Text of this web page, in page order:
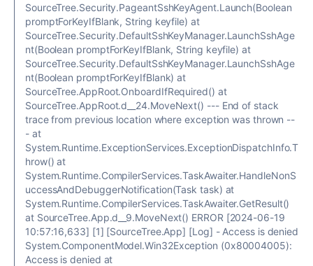
SourceTree.Security.PageantSshKeyAgent.Launch(Boolean
promptForKeyIfBlank, String keyfile) at
SourceTree.Security.DefaultSshKeyManager.LaunchSshAge
nt(Boolean promptForKeyIfBlank, String keyfile) at
SourceTree.Security.DefaultSshKeyManager.LaunchSshAge
nt(Boolean promptForKeyIfBlank) at
SourceTree.AppRoot.OnboardIfRequired() at
SourceTree.AppRoot.d__24.MoveNext() --- End of stack
trace from previous location where exception was thrown --
- at
System.Runtime.ExceptionServices.ExceptionDispatchInfo.T
hrow() at
System.Runtime.CompilerServices.TaskAwaiter.HandleNonS
uccessAndDebuggerNotification(Task task) at
System.Runtime.CompilerServices.TaskAwaiter.GetResult()
at SourceTree.App.d__9.MoveNext() ERROR [2024-06-19
10:57:16,633] [1] [SourceTree.App] [Log] - Access is denied
System.ComponentModel.Win32Exception (0x80004005):
Access is denied at